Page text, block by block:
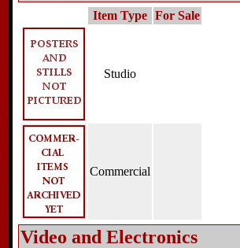
Item Type For Sale
Studio
Commercial
Video and Electronics